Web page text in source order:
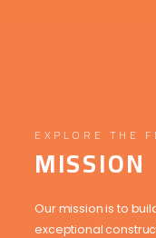
EXPLORE THE
MISSION
Our mission is to
exceptional